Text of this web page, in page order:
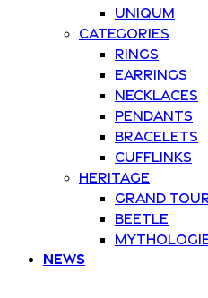
Uniqum
Categories
Rings
Earrings
Necklaces
Pendants
Bracelets
Cufflinks
Heritage
Grand
Beetle
News